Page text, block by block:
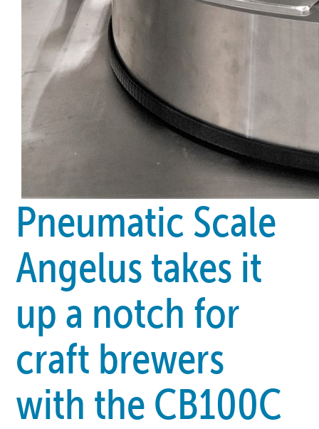
Pneumatic Scale
Angelus takes it
up a notch for
craft brewers
with the CB100C